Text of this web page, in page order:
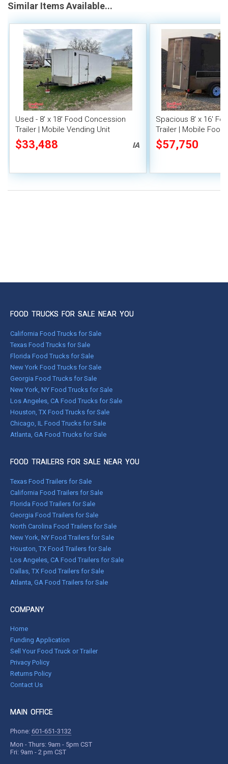
Similar Items Available...
Used - 8' x 18' Food Concession
Trailer | Mobile Vending Unit
$33,488 IA
Spacious 8' x 16'
Trailer | Mobile Food
Inventory
$57,750
FOOD TRUCKS FOR SALE NEAR YOU
California Food Trucks for Sale
Texas Food Trucks for Sale
Florida Food Trucks for Sale
New York Food Trucks for Sale
Georgia Food Trucks for Sale
New York, NY Food Trucks for Sale
Los Angeles, CA Food Trucks for Sale
Houston, TX Food Trucks for Sale
Chicago, IL Food Trucks for Sale
Atlanta, GA Food Trucks for Sale
FOOD TRAILERS FOR SALE NEAR YOU
Texas Food Trailers for Sale
California Food Trailers for Sale
Florida Food Trailers for Sale
Georgia Food Trailers for Sale
North Carolina Food Trailers for Sale
New York, NY Food Trailers for Sale
Houston, TX Food Trailers for Sale
Los Angeles, CA Food Trailers for Sale
Dallas, TX Food Trailers for Sale
Atlanta, GA Food Trailers for Sale
COMPANY
Home
Funding Application
Sell Your Food Truck or Trailer
Privacy Policy
Returns Policy
Contact Us
MAIN OFFICE
Phone: 601-651-3132
Mon - Thurs: 9am - 5pm CST
Fri: 9am - 2 pm CST